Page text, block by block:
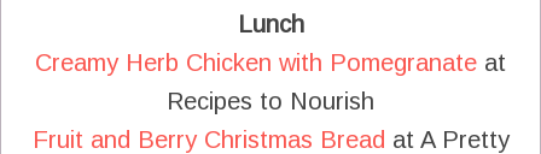
Lunch
Creamy Herb Chicken with Pomegranate at
Recipes to Nourish
Fruit and Berry Christmas Bread at A Pretty